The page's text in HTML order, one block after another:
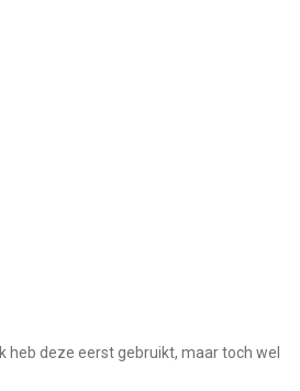
Ik heb deze eerst gebruikt, maar toch wel